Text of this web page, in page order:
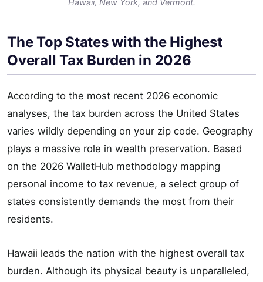
Hawaii, New York, and Vermont.
The Top States with the Highest
Overall Tax Burden in 2026
According to the most recent 2026 economic
analyses, the tax burden across the United States
varies wildly depending on your zip code. Geography
plays a massive role in wealth preservation. Based
on the 2026 WalletHub methodology mapping
personal income to tax revenue, a select group of
states consistently demands the most from their
residents.
Hawaii leads the nation with the highest overall tax
burden. Although its physical beauty is unparalleled,